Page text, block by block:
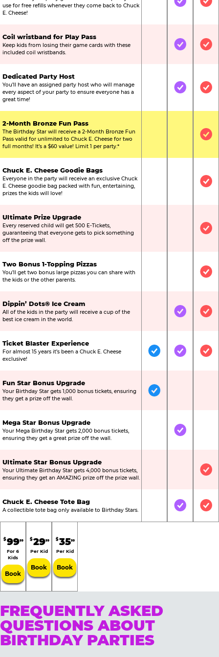
use for free refills whenever they come back to Chuck
E. Cheese!
Not IncludedIncluded
Coil wristband for Play Pass
Keep kids from losing their game cards with these
included coil wristbands.
Not IncludedIncluded
Dedicated Party Host
You’ll have an assigned party host who will manage
every aspect of your party to ensure everyone has a
great time!
Not IncludedIncluded
2-Month Bronze Fun Pass
The Birthday Star will receive a 2-Month Bronze Fun
Pass valid for unlimited to Chuck E. Cheese for two
full months! It’s a $60 value! Limit 1 per party.*
Not
Chuck E. Cheese Goodie Bags
Everyone in the party will receive an exclusive Chuck
E. Cheese goodie bag packed with fun, entertaining,
prizes the kids will love!
Not
Ultimate Prize Upgrade
Every reserved child will get 500 E-Tickets,
guaranteeing that everyone gets to pick something
off the prize wall.
Not
Two Bonus 1-Topping Pizzas
You’ll get two bonus large pizzas you can share with
the kids or the other parents.
Not
Dippin’ Dots® Ice Cream
All of the kids in the party will receive a cup of the
best ice cream in the world.
Not IncludedIncluded
Ticket Blaster Experience
For almost 15 years it’s been a Chuck E. Cheese
exclusive!
IncludedIncluded
Fun Star Bonus Upgrade
Your Birthday Star gets 1,000 bonus tickets, ensuring
they get a prize off the wall.
Included
Mega Star Bonus Upgrade
Your Mega Birthday Star gets 2,000 bonus tickets,
ensuring they get a great prize off the wall.
Not IncludedIncluded
Ultimate Star Bonus Upgrade
Your Ultimate Birthday Star gets 4,000 bonus tickets,
ensuring they get an AMAZING prize off the prize wall.
Not
Chuck E. Cheese Tote Bag
A collectible tote bag only available to Birthday Stars. Not IncludedIncluded
$9999
For 6
Kids
Book
$2999
Per Kid
Book
$3599
Per Kid
Book
FREQUENTLY ASKED
QUESTIONS ABOUT
BIRTHDAY PARTIES